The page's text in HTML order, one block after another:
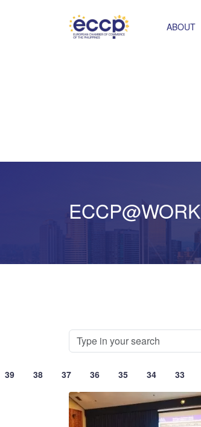
ABOUT
ECCP@WORK
39 38 37 36 35 34 33